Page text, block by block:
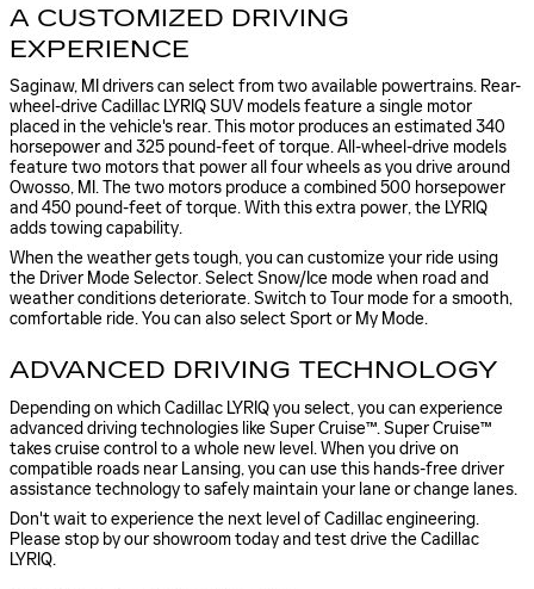
A CUSTOMIZED DRIVING
EXPERIENCE
Saginaw, MI drivers can select from two available powertrains. Rear-
wheel-drive Cadillac LYRIQ SUV models feature a single motor
placed in the vehicle's rear. This motor produces an estimated 340
horsepower and 325 pound-feet of torque. All-wheel-drive models
feature two motors that power all four wheels as you drive around
Owosso, MI. The two motors produce a combined 500 horsepower
and 450 pound-feet of torque. With this extra power, the LYRIQ
adds towing capability.
When the weather gets tough, you can customize your ride using
the Driver Mode Selector. Select Snow/Ice mode when road and
weather conditions deteriorate. Switch to Tour mode for a smooth,
comfortable ride. You can also select Sport or My Mode.
ADVANCED DRIVING TECHNOLOGY
Depending on which Cadillac LYRIQ you select, you can experience
advanced driving technologies like Super Cruise™. Super Cruise™
takes cruise control to a whole new level. When you drive on
compatible roads near Lansing, you can use this hands-free driver
assistance technology to safely maintain your lane or change lanes.
Don't wait to experience the next level of Cadillac engineering.
Please stop by our showroom today and test drive the Cadillac
LYRIQ.